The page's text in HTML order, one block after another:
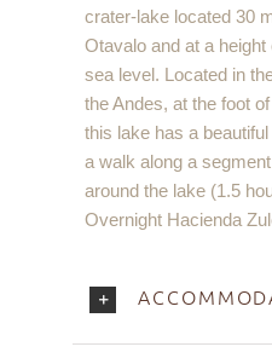
crater-lake located 30
Otavalo and at a
sea level. Located in
the Andes, at the foot
this lake has a
a walk along a
around the lake (1.5
Overnight Hacienda